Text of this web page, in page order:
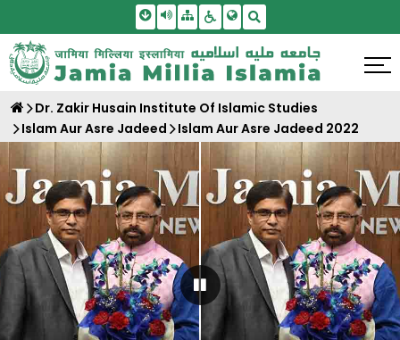
Skip To Main Content
Screen Reader Access
SitemapAccessbility Settings
Dr. Zakir Husain Institute Of Islamic Studies
Islam Aur Asre Jadeed
Islam Aur Asre Jadeed 2022
Pause Carousel